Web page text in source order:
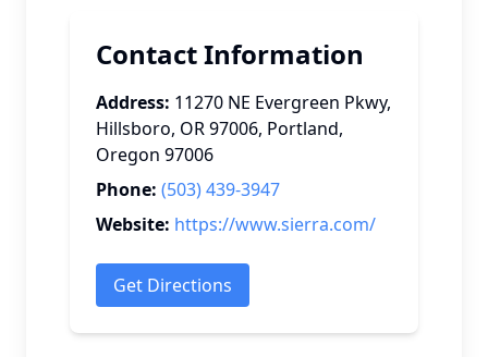
Contact Information
Address: 11270 NE Evergreen Pkwy,
Hillsboro, OR 97006, Portland,
Oregon 97006
Phone: (503) 439-3947
Website: https://www.sierra.com/
Get Directions